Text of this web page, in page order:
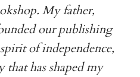
My father,
our publishing
of independence,
that has shaped my